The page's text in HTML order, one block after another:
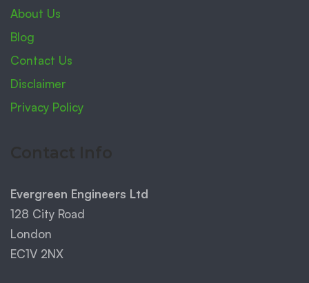
About Us
Blog
Contact Us
Disclaimer
Privacy Policy
Evergreen Engineers Ltd
128 City Road
London
EC1V 2NX